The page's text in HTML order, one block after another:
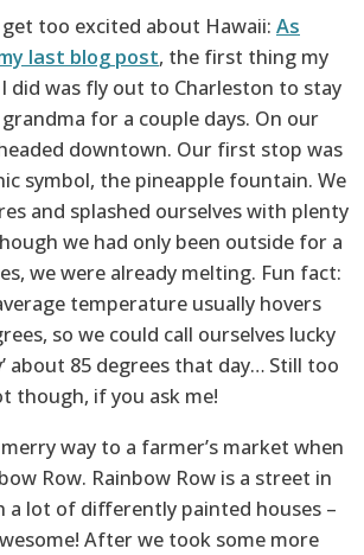
too excited about Hawaii: As
last blog post, the first thing my
did was fly out to Charleston to stay
for a couple days. On our
downtown. Our first stop was
symbol, the pineapple fountain. We
and splashed ourselves with plenty
we had only been outside for a
we were already melting. Fun fact:
temperature usually hovers
so we could call ourselves lucky
about 85 degrees that day… Still too
though, if you ask me!
way to a farmer’s market when
Row. Rainbow Row is a street in
a lot of differently painted houses –
After we took some more